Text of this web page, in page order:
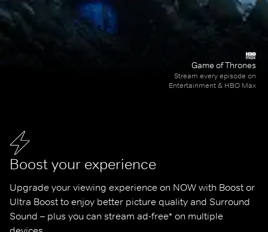
Boost your experience
Upgrade your viewing experience on NOW with Boost or
Ultra Boost to enjoy better picture quality and Surround
Sound – plus you can stream ad-free* on multiple
Game of Thrones
Stream every episode on
Entertainment & HBO Max